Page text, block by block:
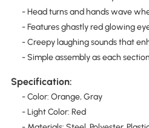
- Head turns and hands wave
- Features ghastly red glowing
- Creepy laughing sounds that
- Simple assembly as each
Specification:
- Color: Orange, Gray
- Light Color: Red